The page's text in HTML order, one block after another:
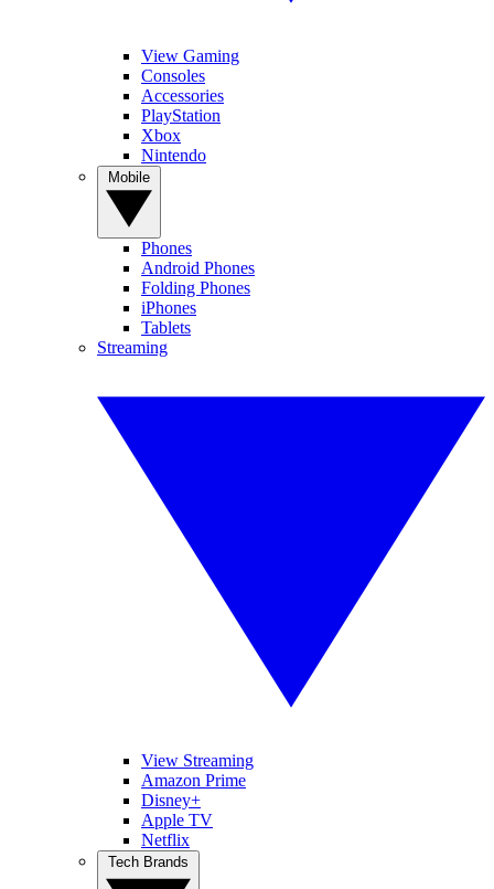
View Gaming
Consoles
Accessories
PlayStation
Xbox
Nintendo
Phones
Android Phones
Folding Phones
iPhones
Tablets
Streaming
View Streaming
Amazon Prime
Disney+
Apple TV
Netflix